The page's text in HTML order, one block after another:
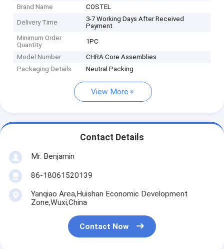
Brand Name
COSTEL
Delivery Time
3-7 Working Days After Received
Payment
Minimum Order
Quantity
1PC
Model Number
CHRA Core Assemblies
Packaging Details
Neutral Packing
View More
Contact Details
Mr. Benjamin
86-18061520139
Yanqiao Area,Huishan Economic Development
Zone,Wuxi,China
Contact Now